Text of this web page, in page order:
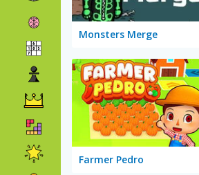
Monsters Merge
Farmer Pedro